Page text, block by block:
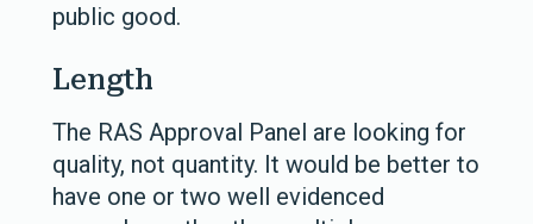
public good.
Length
The RAS Approval Panel are looking for
quality, not quantity. It would be better to
have one or two well evidenced